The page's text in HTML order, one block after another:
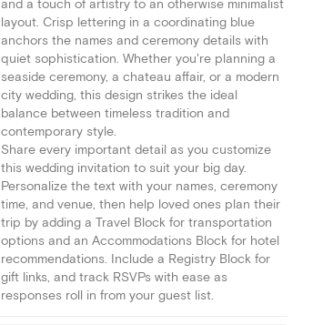
and a touch of artistry to an otherwise minimalist
layout. Crisp lettering in a coordinating blue
anchors the names and ceremony details with
quiet sophistication. Whether you're planning a
seaside ceremony, a chateau affair, or a modern
city wedding, this design strikes the ideal
balance between timeless tradition and
contemporary style.
Share every important detail as you customize
this wedding invitation to suit your big day.
Personalize the text with your names, ceremony
time, and venue, then help loved ones plan their
trip by adding a Travel Block for transportation
options and an Accommodations Block for hotel
recommendations. Include a Registry Block for
gift links, and track RSVPs with ease as
responses roll in from your guest list.